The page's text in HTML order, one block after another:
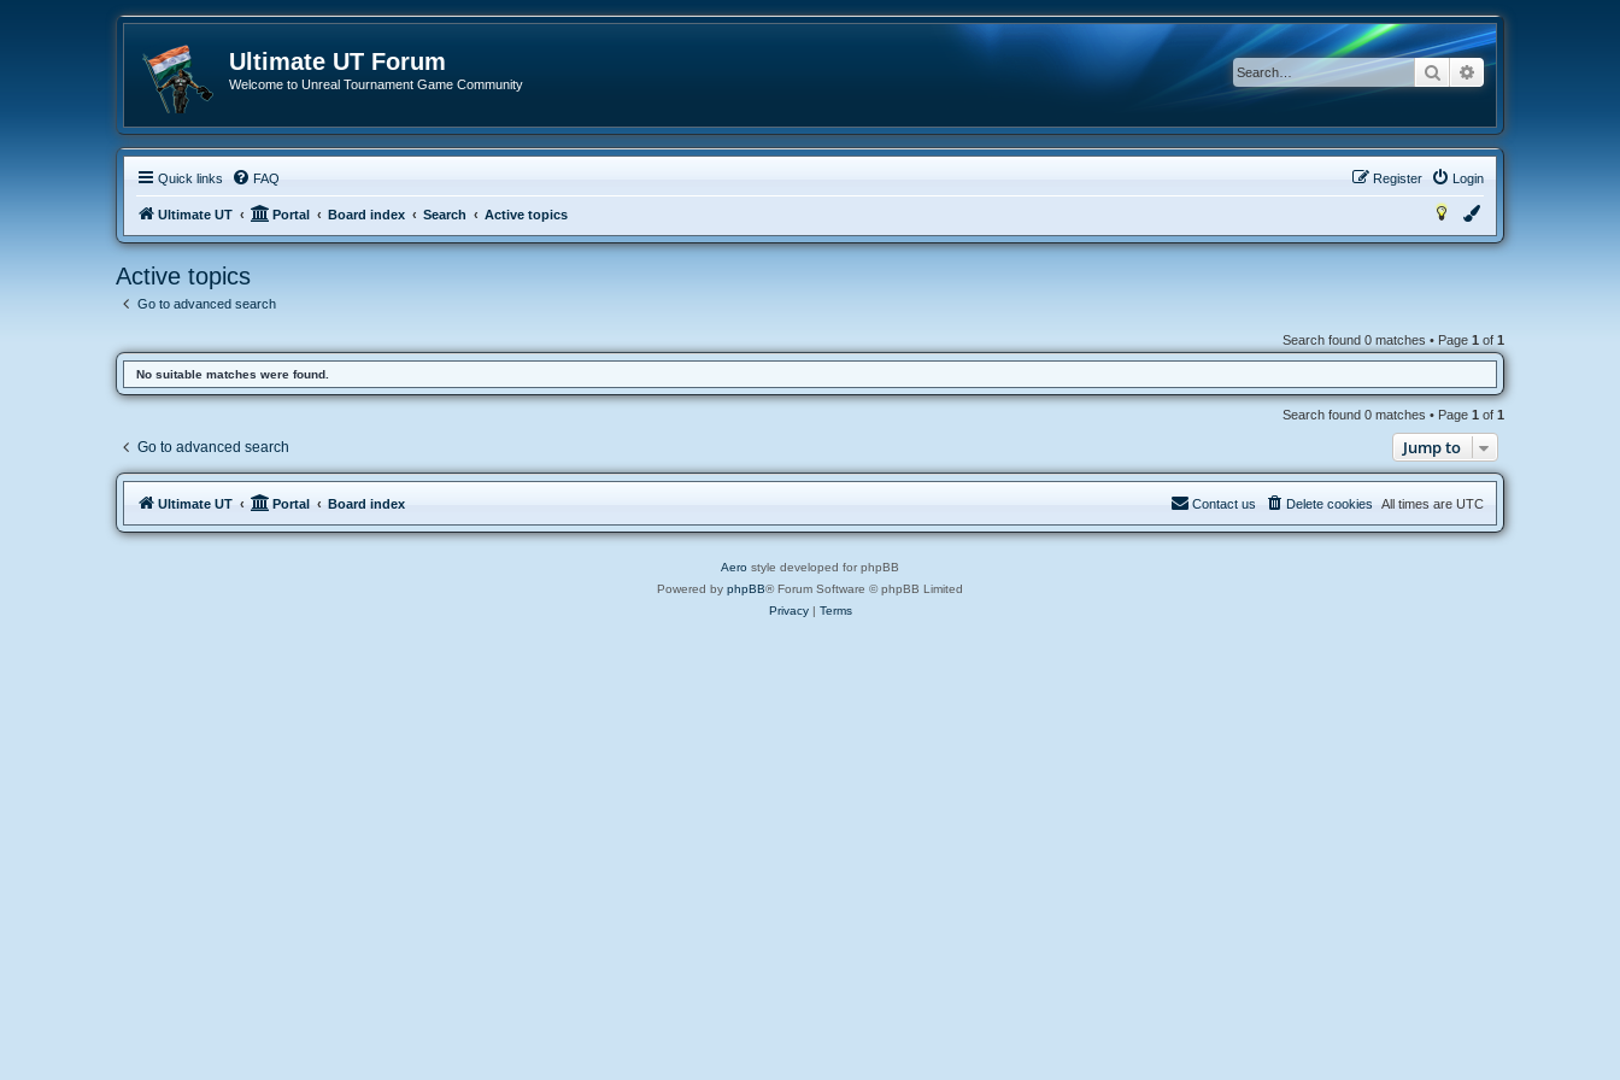
Ultimate UT Forum
Welcome to Unreal Tournament Game Community
SearchAdvanced search
Quick links FAQ Login
Register
Ultimate UT Portal Board index Search Active topics
Active topics
Go to advanced search
Search found 0 matches • Page 1 of 1
No suitable matches were found.
Search found 0 matches • Page 1 of 1
Go to advanced search Jump to
Ultimate UT Portal Board index All times are UTC
Delete cookies
Contact us
Aero style developed for phpBB
Powered by phpBB® Forum Software © phpBB Limited
Privacy| Terms